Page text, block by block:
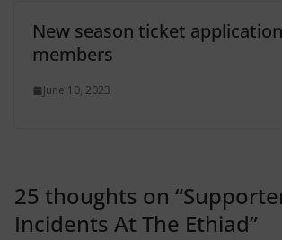
New season ticket
members
June 10, 2023
25 thoughts on “
Incidents At The Ethiad”